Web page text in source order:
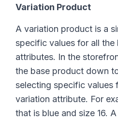
Variation Product
A variation product is a
specific values for all the
attributes. In the
the base product down
selecting specific values
variation attribute. For
that is blue and size 16.